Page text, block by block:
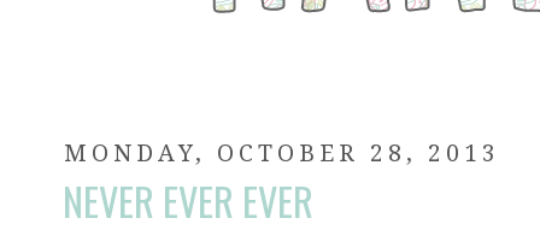
MONDAY, OCTOBER 28, 2013
NEVER EVER EVER